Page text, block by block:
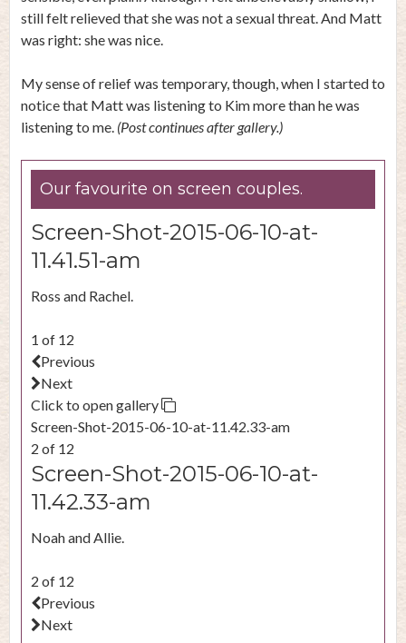
still felt relieved that she was not a sexual threat. And Matt
was right: she was nice.
My sense of relief was temporary, though, when I started to
notice that Matt was listening to Kim more than he was
listening to me. (Post continues after gallery.)
Our favourite on screen couples.
Screen-Shot-2015-06-10-at-
11.41.51-am
Ross and Rachel.
1 of 12
Previous
Next
Click to open gallery
Screen-Shot-2015-06-10-at-11.42.33-am
2 of 12
Screen-Shot-2015-06-10-at-
11.42.33-am
Noah and Allie.
2 of 12
Previous
Next